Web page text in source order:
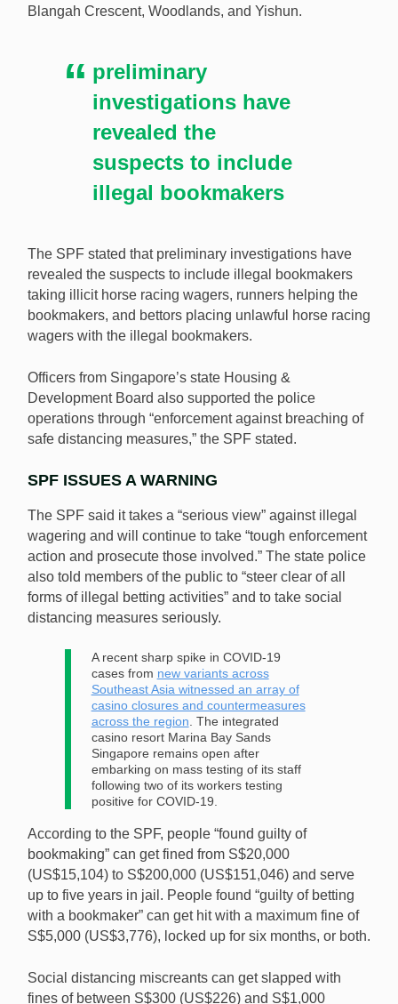
Blangah Crescent, Woodlands, and Yishun.
preliminary
investigations have
revealed the
suspects to include
illegal bookmakers
The SPF stated that preliminary investigations have
revealed the suspects to include illegal bookmakers
taking illicit horse racing wagers, runners helping the
bookmakers, and bettors placing unlawful horse racing
wagers with the illegal bookmakers.
Officers from Singapore’s state Housing &
Development Board also supported the police
operations through “enforcement against breaching of
safe distancing measures,” the SPF stated.
SPF ISSUES A WARNING
The SPF said it takes a “serious view” against illegal
wagering and will continue to take “tough enforcement
action and prosecute those involved.” The state police
also told members of the public to “steer clear of all
forms of illegal betting activities” and to take social
distancing measures seriously.
A recent sharp spike in COVID-19
cases from new variants across
Southeast Asia witnessed an array of
casino closures and countermeasures
across the region . The integrated
casino resort Marina Bay Sands
Singapore remains open after
embarking on mass testing of its staff
following two of its workers testing
positive for COVID-19.
According to the SPF, people “found guilty of
bookmaking” can get fined from S$20,000
(US$15,104) to S$200,000 (US$151,046) and serve
up to five years in jail. People found “guilty of betting
with a bookmaker” can get hit with a maximum fine of
S$5,000 (US$3,776), locked up for six months, or both.
Social distancing miscreants can get slapped with
fines of between S$300 (US$226) and S$1,000